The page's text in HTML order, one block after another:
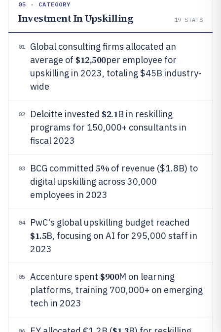
05 · CATEGORY
Investment In Upskilling 19 STATS
01
Global consulting firms allocated an
average of $12,500per employee for
upskilling in 2023, totaling $45B industry-
wide
02 Deloitte invested $2.1B in reskilling
programs for 150,000+ consultants in
fiscal 2023
03 BCG committed 5% of revenue ($1.8B) to
digital upskilling across 30,000
employees in 2023
04 PwC's global upskilling budget reached
$1.5B, focusing on AI for 295,000 staff in
2023
05 Accenture spent $900M on learning
platforms, training 700,000+ on emerging
tech in 2023